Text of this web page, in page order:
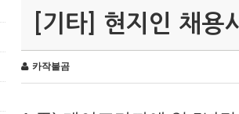
[기타] 현지인 채용
카작불곰